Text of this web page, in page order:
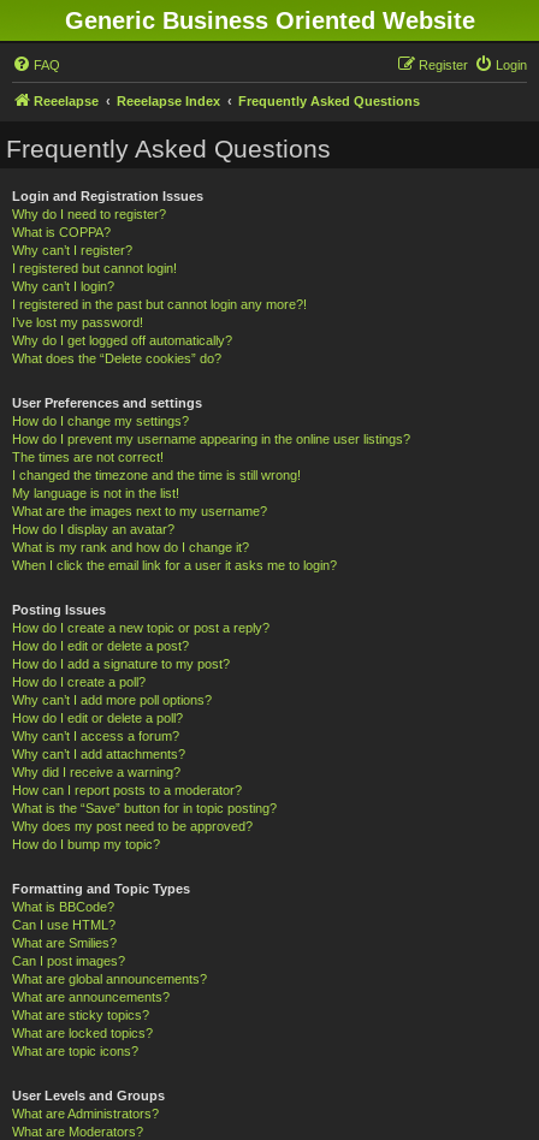
Generic Business Oriented Website
FAQ Login
Register
Reeelapse Reeelapse Index Frequently Asked Questions
Frequently Asked Questions
Login and Registration Issues
Why do I need to register?
What is COPPA?
Why can’t I register?
I registered but cannot login!
Why can’t I login?
I registered in the past but cannot login any more?!
I’ve lost my password!
Why do I get logged off automatically?
What does the “Delete cookies” do?
User Preferences and settings
How do I change my settings?
How do I prevent my username appearing in the online user listings?
The times are not correct!
I changed the timezone and the time is still wrong!
My language is not in the list!
What are the images next to my username?
How do I display an avatar?
What is my rank and how do I change it?
When I click the email link for a user it asks me to login?
Posting Issues
How do I create a new topic or post a reply?
How do I edit or delete a post?
How do I add a signature to my post?
How do I create a poll?
Why can’t I add more poll options?
How do I edit or delete a poll?
Why can’t I access a forum?
Why can’t I add attachments?
Why did I receive a warning?
How can I report posts to a moderator?
What is the “Save” button for in topic posting?
Why does my post need to be approved?
How do I bump my topic?
Formatting and Topic Types
What is BBCode?
Can I use HTML?
What are Smilies?
Can I post images?
What are global announcements?
What are announcements?
What are sticky topics?
What are locked topics?
What are topic icons?
User Levels and Groups
What are Administrators?
What are Moderators?